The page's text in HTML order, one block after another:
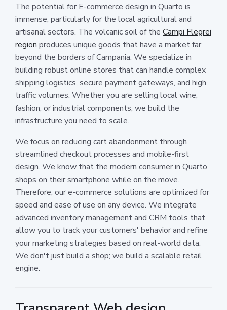
The potential for E-commerce design in Quarto is
immense, particularly for the local agricultural and
artisanal sectors. The volcanic soil of the Campi Flegrei
region produces unique goods that have a market far
beyond the borders of Campania. We specialize in
building robust online stores that can handle complex
shipping logistics, secure payment gateways, and high
traffic volumes. Whether you are selling local wine,
fashion, or industrial components, we build the
infrastructure you need to scale.
We focus on reducing cart abandonment through
streamlined checkout processes and mobile-first
design. We know that the modern consumer in Quarto
shops on their smartphone while on the move.
Therefore, our e-commerce solutions are optimized for
speed and ease of use on any device. We integrate
advanced inventory management and CRM tools that
allow you to track your customers' behavior and refine
your marketing strategies based on real-world data.
We don't just build a shop; we build a scalable retail
engine.